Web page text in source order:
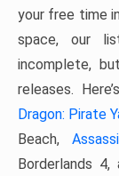
your free time
space, our
incomplete,
releases.
Dragon: Pirate
Beach,
Borderlands